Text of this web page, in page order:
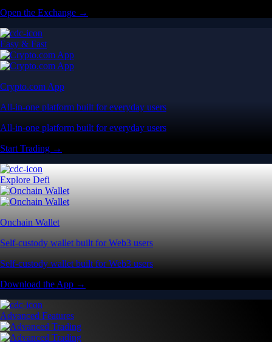
Open the Exchange →
Easy & Fast
Crypto.com App
All-in-one platform built for everyday users
All-in-one platform built for everyday users
Start Trading →
Explore Defi
Onchain Wallet
Self-custody wallet built for Web3 users
Self-custody wallet built for Web3 users
Download the App →
Advanced Features